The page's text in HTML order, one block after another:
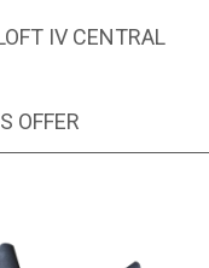
IV CENTRAL
OFFER